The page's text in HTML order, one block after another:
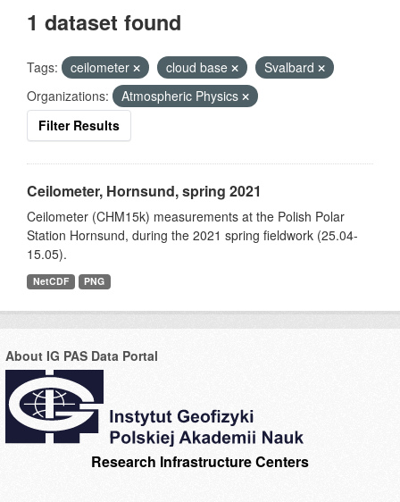
1 dataset found
Tags: ceilometer cloud base
Svalbard
Organizations:
Atmospheric Physics
Filter Results
Ceilometer, Hornsund, spring 2021
Ceilometer (CHM15k) measurements at the Polish Polar
Station Hornsund, during the 2021 spring fieldwork (25.04-
15.05).
NetCDF PNG
About IG PAS Data Portal
Research Infrastructure Centers